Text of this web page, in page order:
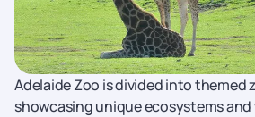
Adelaide Zoo is divided into themed
showcasing unique ecosystems and